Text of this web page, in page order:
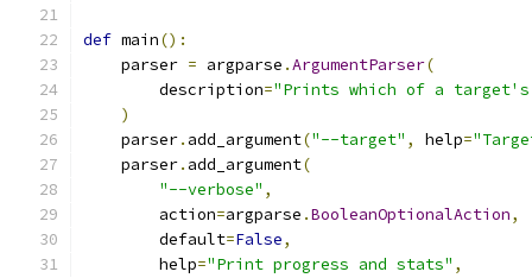
def main():
    parser
= argparse .ArgumentParser(
        description
="Prints which of a
)
    parser
. add_argument("--target" , help=
    parser
. add_argument(
"--verbose" ,
        action
=argparse .BooleanOptionalAction,
        default
=False,
        help
="Print progress and stats" ,